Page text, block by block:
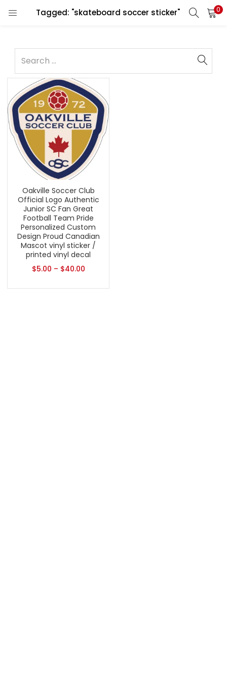
Tagged: "skateboard soccer sticker" 0
Oakville Soccer Club
Official Logo Authentic
Junior SC Fan Great
Football Team Pride
Personalized Custom
Design Proud Canadian
Mascot vinyl sticker /
printed vinyl decal
$5.00 – $40.00